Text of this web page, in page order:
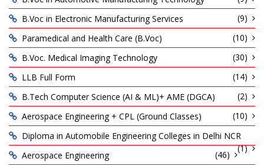
B.Voc in Electronic Manufacturing Services
(9)
Paramedical and Health Care (B.Voc)
(10)
B.Voc. Medical Imaging Technology
(30)
LLB Full Form
(14)
B.Tech Computer Science (AI & ML)+ AME (DGCA)
(2)
Aerospace Engineering + CPL (Ground Classes)
(10)
Diploma in Automobile Engineering Colleges in Delhi NCR
(1)
Aerospace Engineering
(46)